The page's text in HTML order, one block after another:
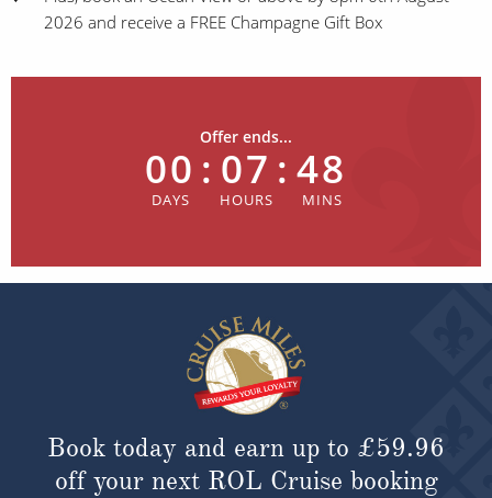
2026 and receive a FREE Champagne Gift Box
Offer ends...
00 : 07 : 48
Book today and earn up to £59.96
off your next ROL Cruise booking